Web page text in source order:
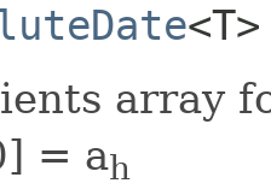
array
= ah